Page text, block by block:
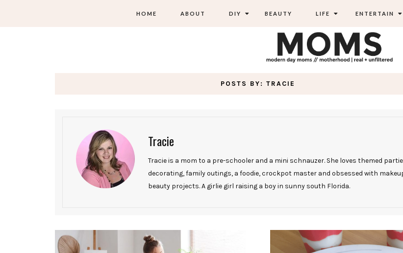
HOME ABOUT DIY BEAUTY LIFE ENTERTAIN
POSTS BY: TRACIE
Tracie
Tracie is a mom to a pre-schooler and a mini schnauzer. She loves themed
decorating, family outings, a foodie, crockpot master and obsessed with
beauty projects. A girlie girl raising a boy in sunny south Florida.